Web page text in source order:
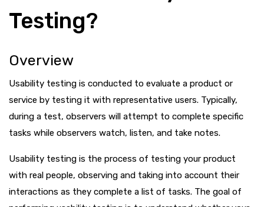
Testing?
Overview
Usability testing is conducted to evaluate a product or
service by testing it with representative users. Typically,
during a test, observers will attempt to complete specific
tasks while observers watch, listen, and take notes.
Usability testing is the process of testing your product
with real people, observing and taking into account their
interactions as they complete a list of tasks. The goal of